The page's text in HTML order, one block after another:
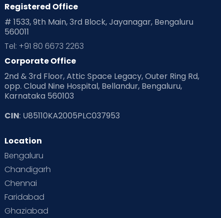
Playtime Positive Parenting
Pre Conception Health
Read Health & Safety Blogs for Parents at Cloudnine Care
Read Pregnancy Related Blogs at Cloudnine Care
Read Toddler Care & Parenting Blogs at Cloudnine Care
Second Pregnancy
Special Child
Supermoms on Cloudnine
Registered Office
# 1533, 9th Main, 3rd Block, Jayanagar, Bengaluru
560011
Tel: +91 80 6673 2263
Corporate Office
2nd & 3rd Floor, Attic Space Legacy, Outer Ring Rd,
opp. Cloud Nine Hospital, Bellandur, Bengaluru,
Karnataka 560103
CIN: U85110KA2005PLC037953
Location
Bengaluru
Chandigarh
Chennai
Faridabad
Ghaziabad